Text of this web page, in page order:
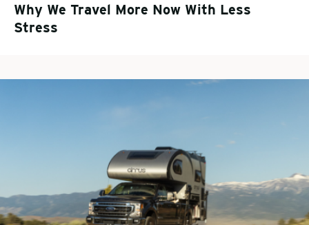
Why We Travel More Now With Less
Stress